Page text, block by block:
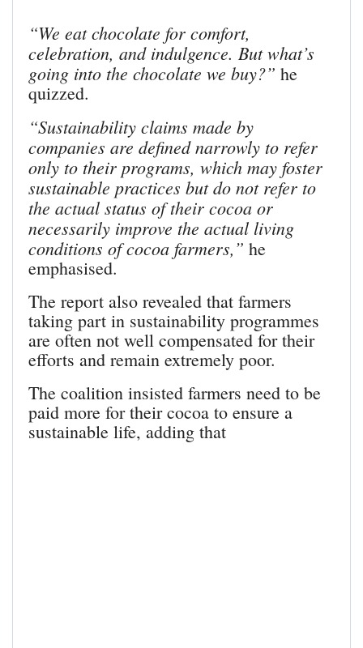
“We eat chocolate for comfort,
celebration, and indulgence. But what’s
going into the chocolate we buy?” he
quizzed.
“Sustainability claims made by
companies are defined narrowly to refer
only to their programs, which may foster
sustainable practices but do not refer to
the actual status of their cocoa or
necessarily improve the actual living
conditions of cocoa farmers,” he
emphasised.
The report also revealed that farmers
taking part in sustainability programmes
are often not well compensated for their
efforts and remain extremely poor.
The coalition insisted farmers need to be
paid more for their cocoa to ensure a
sustainable life, adding that